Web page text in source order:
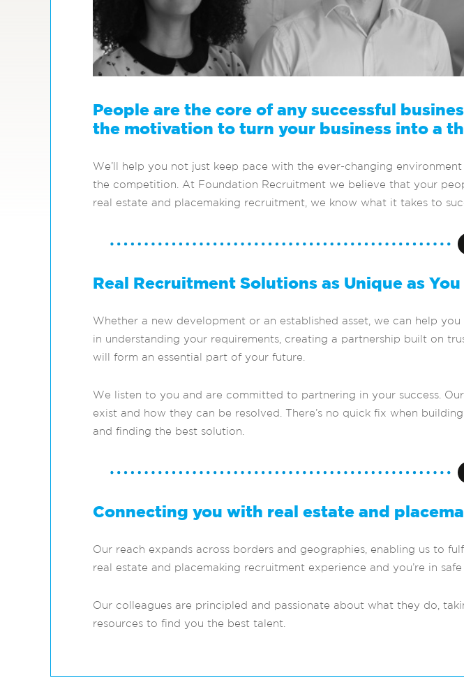
People are the core of any successful
the motivation to turn your business into a
We’ll help you not just keep pace with the ever-changing
the competition. At Foundation Recruitment we believe that your
real estate and placemaking recruitment, we know what it takes to
Real Recruitment Solutions as Unique as
Whether a new development or an established asset, we can help
in understanding your requirements, creating a partnership built on
will form an essential part of your future.
We listen to you and are committed to partnering in your success.
exist and how they can be resolved. There’s no quick fix when
and finding the best solution.
Connecting you with real estate and
Our reach expands across borders and geographies, enabling us to
real estate and placemaking recruitment experience and you’re in safe
Our colleagues are principled and passionate about what they do,
resources to find you the best talent.